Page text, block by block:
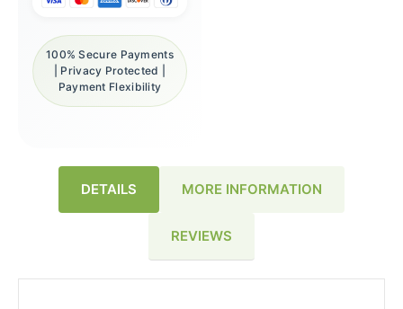
100% Secure Payments
| Privacy Protected |
Payment Flexibility
DETAILS MORE INFORMATION
REVIEWS